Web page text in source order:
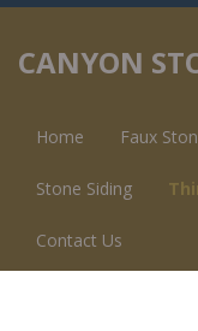
CANYON
Home Faux
Stone Siding
Contact Us